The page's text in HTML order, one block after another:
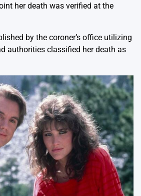
her death was verified at the
by the coroner’s office utilizing
authorities classified her death as